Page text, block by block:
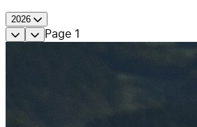
2026
Page 1